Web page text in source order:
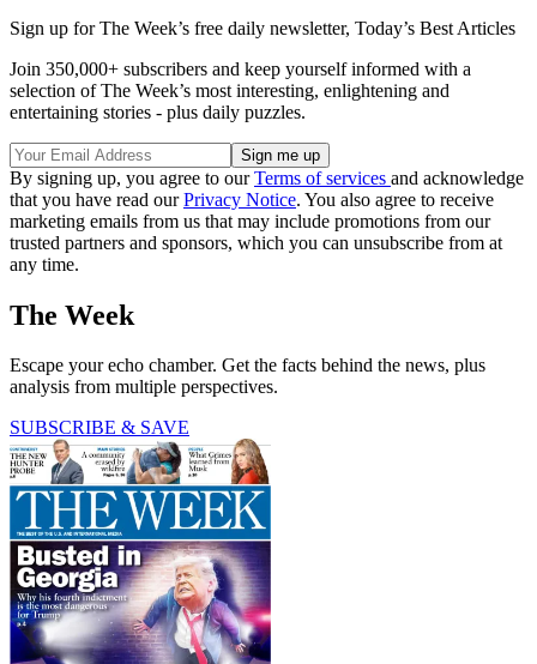
Sign up for The Week’s free daily newsletter, Today’s Best Articles
Join 350,000+ subscribers and keep yourself informed with a
selection of The Week’s most interesting, enlightening and
entertaining stories - plus daily puzzles.
By signing up, you agree to ourTerms of services and acknowledge
that you have read ourPrivacy Notice. You also agree to receive
marketing emails from us that may include promotions from our
trusted partners and sponsors, which you can unsubscribe from at
any time.
The Week
Escape your echo chamber. Get the facts behind the news, plus
analysis from multiple perspectives.
SUBSCRIBE & SAVE